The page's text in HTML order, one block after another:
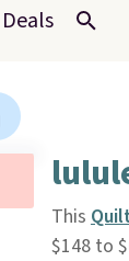
This
$148 to